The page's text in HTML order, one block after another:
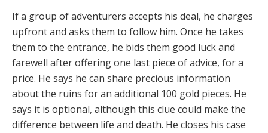
If a group of adventurers accepts his deal, he charges
upfront and asks them to follow him. Once he takes
them to the entrance, he bids them good luck and
farewell after offering one last piece of advice, for a
price. He says he can share precious information
about the ruins for an additional 100 gold pieces. He
says it is optional, although this clue could make the
difference between life and death. He closes his case